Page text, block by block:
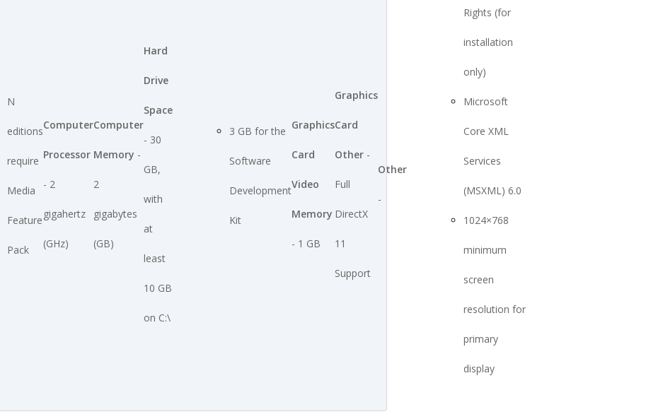
N
editions
require
Media
Feature
Pack
Computer
Processor
- 2
gigahertz
(GHz)
Computer
Memory -
2
gigabytes
(GB)
Hard
Drive
Space
- 30
GB,
with
at
least
10 GB
on C:\
3 GB for the
Software
Development
Kit
Graphics
Card
Video
Memory
- 1 GB
Graphics
Card
Other -
Full
DirectX
11
Support
Other
-
Rights (for
installation
only)
Microsoft
Core XML
Services
(MSXML) 6.0
1024×768
minimum
screen
resolution for
primary
display